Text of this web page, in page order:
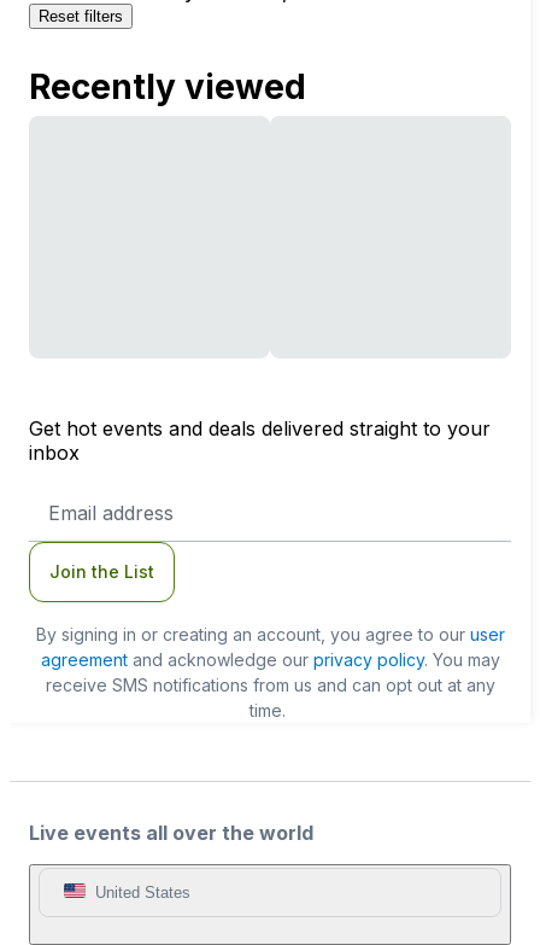
Reset filters
Recently viewed
Get hot events and deals delivered straight to your
inbox
Address
Join the List
By signing in or creating an account, you agree to our user
agreementand acknowledge our privacy policy. You may
receive SMS notifications from us and can opt out at any
time.
Live events all over the world
United States